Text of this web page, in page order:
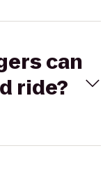
can
ride?